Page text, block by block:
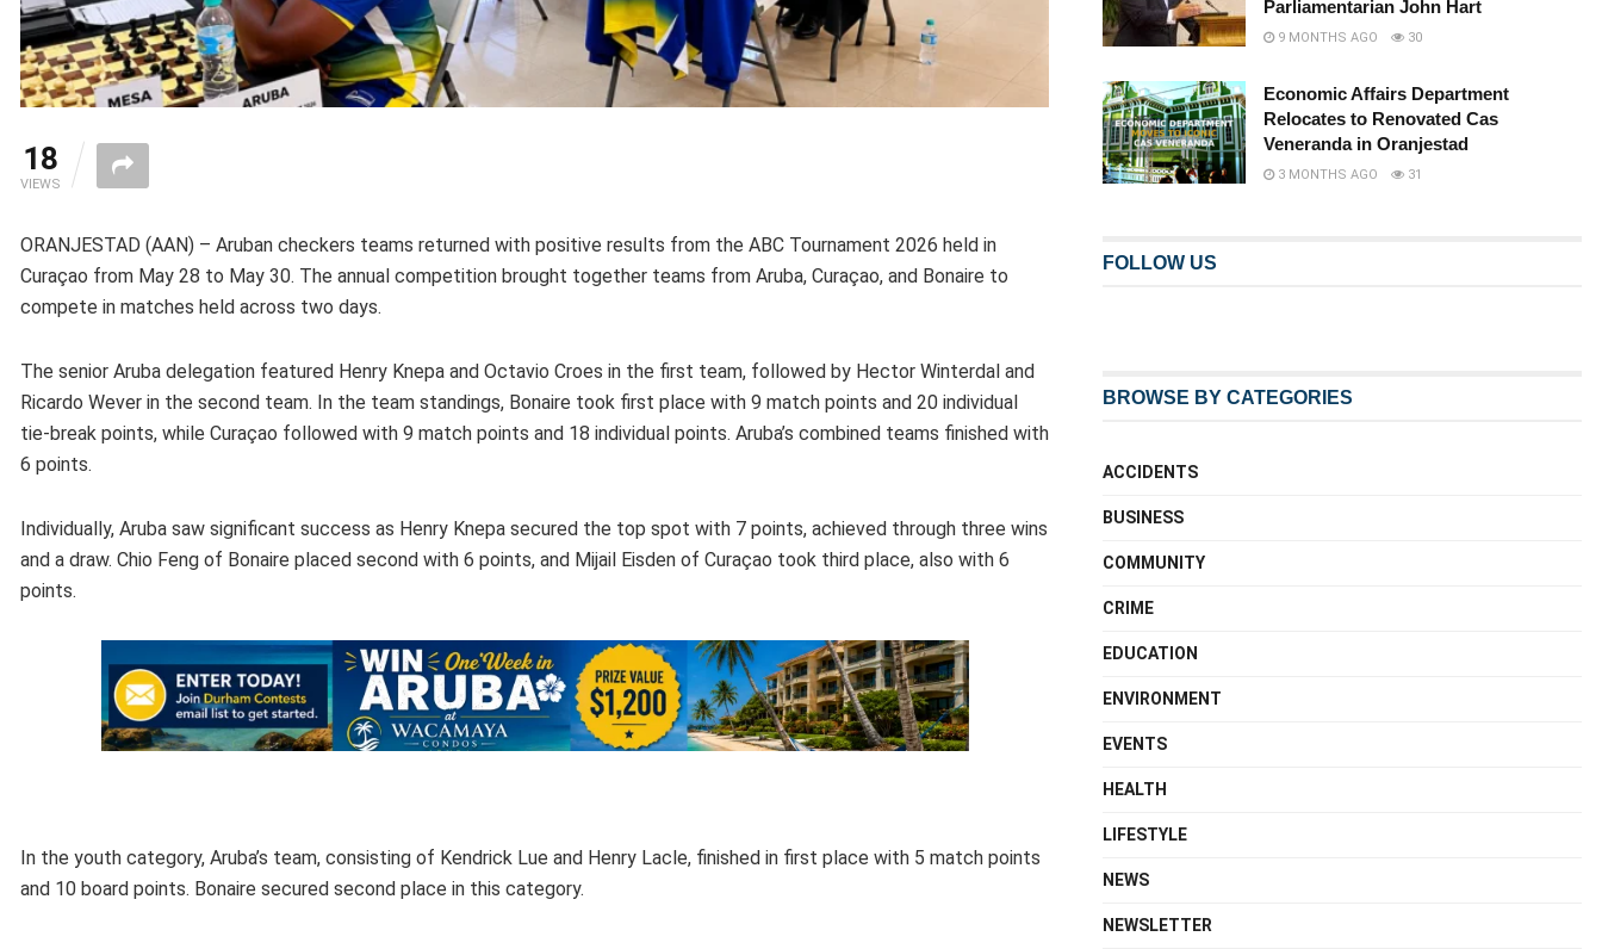
18
VIEWS
ORANJESTAD (AAN) – Aruban checkers teams returned with positive results from the ABC Tournament 2026 held in
Curaçao from May 28 to May 30. The annual competition brought together teams from Aruba, Curaçao, and Bonaire to
compete in matches held across two days.
The senior Aruba delegation featured Henry Knepa and Octavio Croes in the first team, followed by Hector Winterdal and
Ricardo Wever in the second team. In the team standings, Bonaire took first place with 9 match points and 20 individual
tie-break points, while Curaçao followed with 9 match points and 18 individual points. Aruba’s combined teams finished with
6 points.
Individually, Aruba saw significant success as Henry Knepa secured the top spot with 7 points, achieved through three wins
and a draw. Chio Feng of Bonaire placed second with 6 points, and Mijail Eisden of Curaçao took third place, also with 6
points.
In the youth category, Aruba’s team, consisting of Kendrick Lue and Henry Lacle, finished in first place with 5 match points
and 10 board points. Bonaire secured second place in this category.
Parliamentarian John Hart
9 MONTHS AGO 30
Economic Affairs Department
Relocates to Renovated Cas
Veneranda in Oranjestad
3 MONTHS AGO 31
FOLLOW US
BROWSE BY CATEGORIES
ACCIDENTS
BUSINESS
COMMUNITY
CRIME
EDUCATION
ENVIRONMENT
EVENTS
HEALTH
LIFESTYLE
NEWS
NEWSLETTER